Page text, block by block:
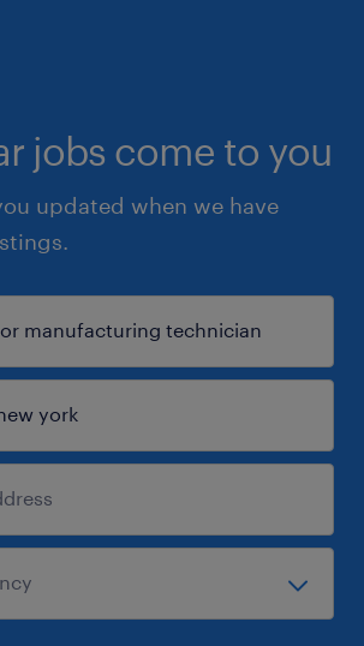
jobs come to you
updated when we have